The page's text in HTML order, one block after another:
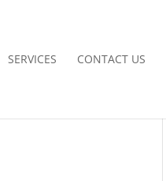
SERVICES CONTACT US